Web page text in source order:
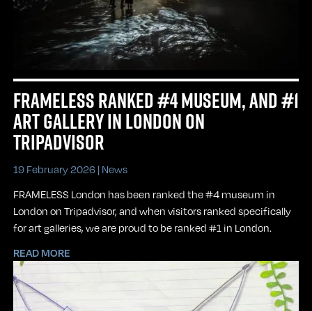
FRAMELESS RANKED #4 MUSEUM, AND #1
ART GALLERY IN LONDON ON
TRIPADVISOR
19 February 2026 | News
FRAMELESS London has been ranked the #4 museum in
London on Tripadvisor, and when visitors ranked specifically
for art galleries, we are proud to be ranked #1 in London.
READ MORE